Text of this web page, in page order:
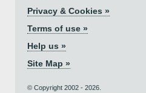
Privacy & Cookies »
Terms of use »
Help us »
Site Map »
© Copyright 2002 - 2026.